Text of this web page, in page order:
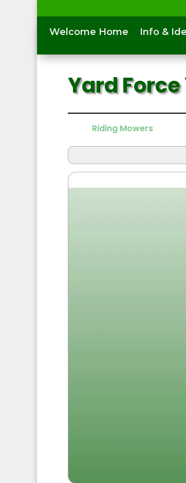
Welcome Home Info &
Yard Force
Riding Mowers